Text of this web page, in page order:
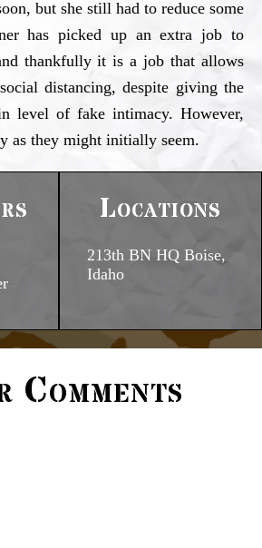
but she still had to reduce some
has picked up an extra job to
thankfully it is a job that allows
distancing, despite giving the
level of fake intimacy. However,
as they might initially seem.
Locations
213th BN HQ Boise,
Idaho
Comments